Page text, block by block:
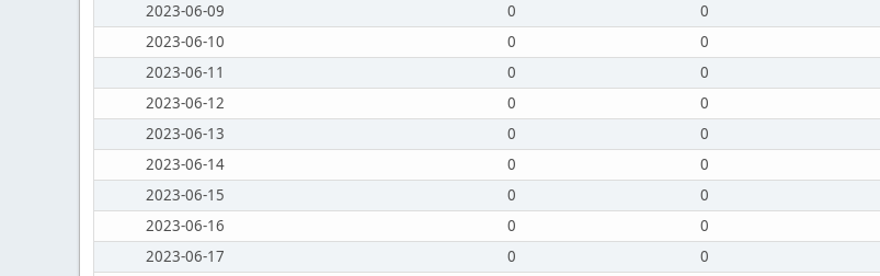
2023-06-09
0 0
2023-06-10
0 0
2023-06-11
0 0
2023-06-12
0 0
2023-06-13
0 0
2023-06-14
0 0
2023-06-15
0 0
2023-06-16
0 0
2023-06-17
0 0